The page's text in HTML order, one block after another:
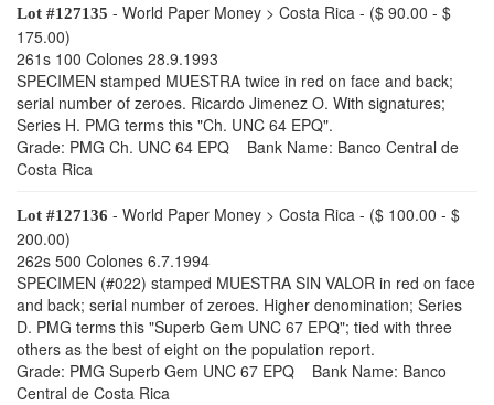
Lot #127135 - World Paper Money > Costa Rica - ($ 90.00 - $
175.00)
261s 100 Colones 28.9.1993
SPECIMEN stamped MUESTRA twice in red on face and back;
serial number of zeroes. Ricardo Jimenez O. With signatures;
Series H. PMG terms this "Ch. UNC 64 EPQ".
Grade: PMG Ch. UNC 64 EPQ Bank Name: Banco Central de
Costa Rica
Lot #127136 - World Paper Money > Costa Rica - ($ 100.00 - $
200.00)
262s 500 Colones 6.7.1994
SPECIMEN (#022) stamped MUESTRA SIN VALOR in red on face
and back; serial number of zeroes. Higher denomination; Series
D. PMG terms this "Superb Gem UNC 67 EPQ"; tied with three
others as the best of eight on the population report.
Grade: PMG Superb Gem UNC 67 EPQ Bank Name: Banco
Central de Costa Rica